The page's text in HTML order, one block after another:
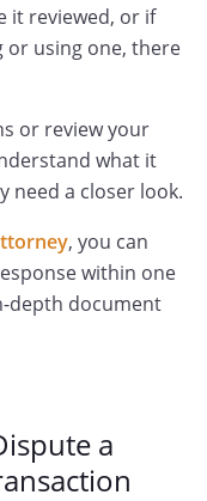
it reviewed, or if
or using one, there
or review your
what it
need a closer look.
, you can
within one
depth document
a